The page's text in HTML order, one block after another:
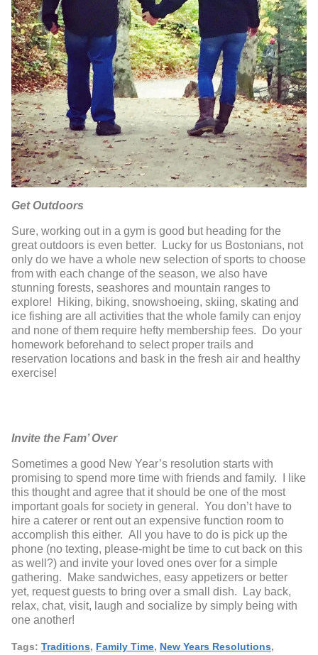
Get Outdoors
Sure, working out in a gym is good but heading for the
great outdoors is even better. Lucky for us Bostonians, not
only do we have a whole new selection of sports to choose
from with each change of the season, we also have
stunning forests, seashores and mountain ranges to
explore! Hiking, biking, snowshoeing, skiing, skating and
ice fishing are all activities that the whole family can enjoy
and none of them require hefty membership fees. Do your
homework beforehand to select proper trails and
reservation locations and bask in the fresh air and healthy
exercise!
Invite the Fam’ Over
Sometimes a good New Year’s resolution starts with
promising to spend more time with friends and family. I like
this thought and agree that it should be one of the most
important goals for society in general. You don’t have to
hire a caterer or rent out an expensive function room to
accomplish this either. All you have to do is pick up the
phone (no texting, please-might be time to cut back on this
as well?) and invite your loved ones over for a simple
gathering. Make sandwiches, easy appetizers or better
yet, request guests to bring over a small dish. Lay back,
relax, chat, visit, laugh and socialize by simply being with
one another!
Tags: Traditions, Family Time, New Years Resolutions,